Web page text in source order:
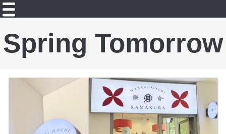
Spring Tomorrow